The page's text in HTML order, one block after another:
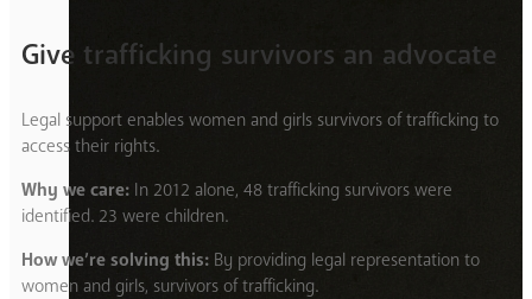
Give trafficking survivors an advocate
Legal support enables women and girls survivors of trafficking to
access their rights.
Why we care: In 2012 alone, 48 trafficking survivors were
identified. 23 were children.
How we’re solving this: By providing legal representation to
women and girls, survivors of trafficking.